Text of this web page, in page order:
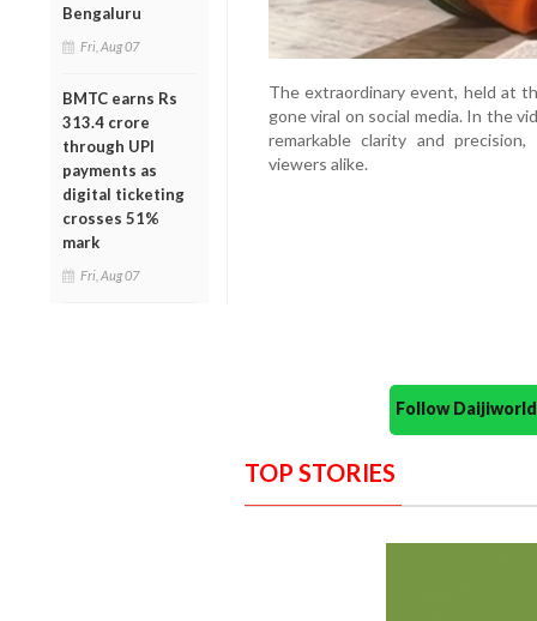
Bengaluru
Fri, Aug 07
BMTC earns Rs
313.4 crore
through UPI
payments as
digital ticketing
crosses 51%
mark
Fri, Aug 07
The extraordinary event, held at
gone viral on social media. In the
remarkable clarity and
viewers alike.
Follow
TOP STORIES